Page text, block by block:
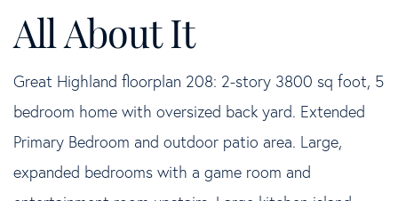
Great Highland floorplan 208: 2-story 3800 sq foot, 5
bedroom home with oversized back yard. Extended
Primary Bedroom and outdoor patio area. Large,
expanded bedrooms with a game room and